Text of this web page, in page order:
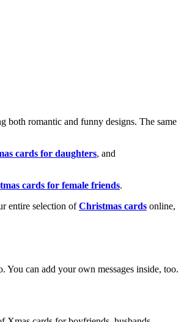
both romantic and funny designs. The same
cards for daughters, and
cards for female friends.
entire selection ofChristmas cards online,
You can add your own messages inside, too.